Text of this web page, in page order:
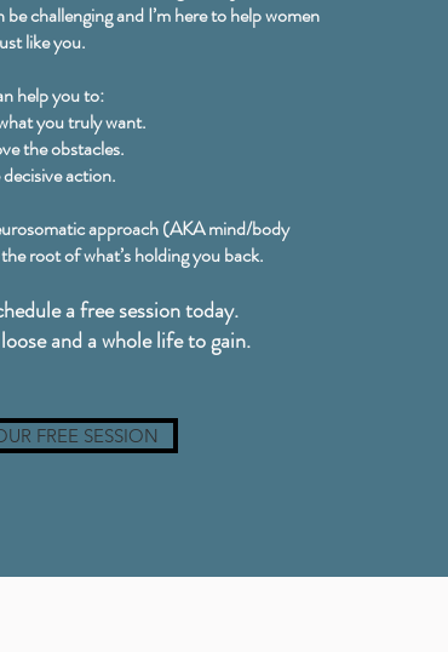
challenging and I’m here to help women
like you.
help you to:
you truly want.
the obstacles.
action.
approach (AKA mind/body
root of what’s holding you back.
a free session today.
and a whole life to gain.
FREE SESSION